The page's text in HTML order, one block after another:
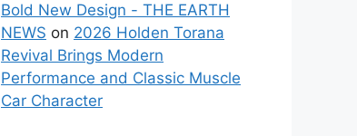
Bold New Design - THE EARTH
NEWS on 2026 Holden Torana
Revival Brings Modern
Performance and Classic Muscle
Car Character